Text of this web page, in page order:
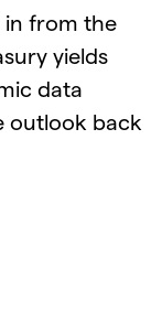
in from the
yields
data
outlook back